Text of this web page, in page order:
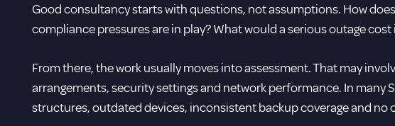
Good consultancy starts with questions, not assumptions. How
compliance pressures are in play? What would a serious outage
From there, the work usually moves into assessment. That may
arrangements, security settings and network performance. In many
structures, outdated devices, inconsistent backup coverage and no